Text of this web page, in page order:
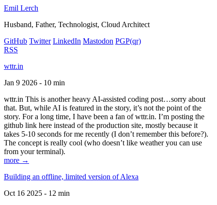
Emil Lerch
Husband, Father, Technologist, Cloud Architect
GitHub Twitter LinkedIn Mastodon PGP(qr)
RSS
wttr.in
Jan 9 2026 - 10 min
wttr.in This is another heavy AI-assisted coding post…sorry about
that. But, while AI is featured in the story, it’s not the point of the
story. For a long time, I have been a fan of wttr.in. I’m posting the
github link here instead of the production site, mostly because it
takes 5-10 seconds for me recently (I don’t remember this before?).
The concept is really cool (who doesn’t like weather you can use
from your terminal).
more →
Building an offline, limited version of Alexa
Oct 16 2025 - 12 min